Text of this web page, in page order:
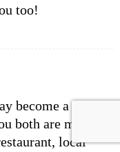
too!
become a Jedi
both are missed
local